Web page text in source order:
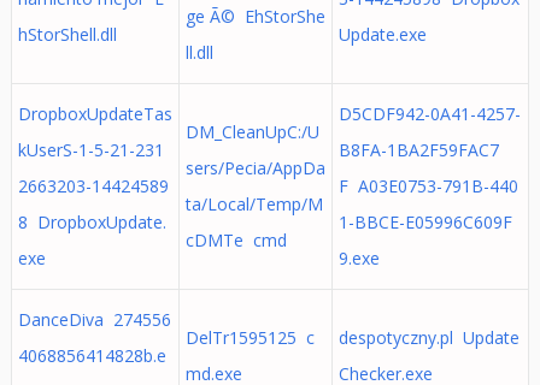
hStorShell.dll
ge Ã© EhStorShe
ll.dll
Update.exe
DropboxUpdateTas
kUserS-1-5-21-231
2663203-14424589
8 DropboxUpdate.
exe
DM_CleanUpC:/U
sers/Pecia/AppDa
ta/Local/Temp/M
cDMTe cmd
D5CDF942-0A41-4257-
B8FA-1BA2F59FAC7
F A03E0753-791B-440
1-BBCE-E05996C609F
9.exe
DanceDiva 274556
4068856414828b.e
DelTr1595125 c
md.exe
despotyczny.pl Update
Checker.exe